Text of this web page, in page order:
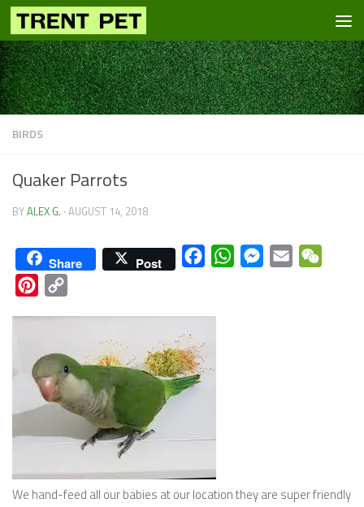
Skip to content
BIRDS
Quaker Parrots
BYALEX G. · AUGUST 14, 2018
Share Post FacebookWhatsAppMessenger
Email
Pinterest
We hand-feed all our babies at our location they are super friendly